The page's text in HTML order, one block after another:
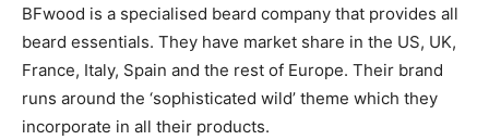
BFwood is a specialised beard company that provides all
beard essentials. They have market share in the US, UK,
France, Italy, Spain and the rest of Europe. Their brand
runs around the ‘sophisticated wild’ theme which they
incorporate in all their products.